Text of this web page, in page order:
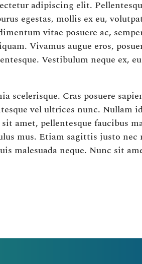
adipiscing elit.
egestas, mollis ex eu,
vitae posuere ac,
Vivamus augue eros,
Vestibulum neque
scelerisque. Cras posuere
vel ultrices nunc.
amet, pellentesque faucibus
mus. Etiam sagittis justo
malesuada neque. Nunc sit